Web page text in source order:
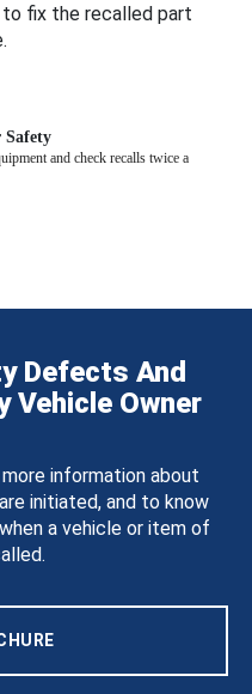
fix the recalled part
Safety
and check recalls twice a
Defects And
Vehicle Owner
information about
initiated, and to know
a vehicle or item of